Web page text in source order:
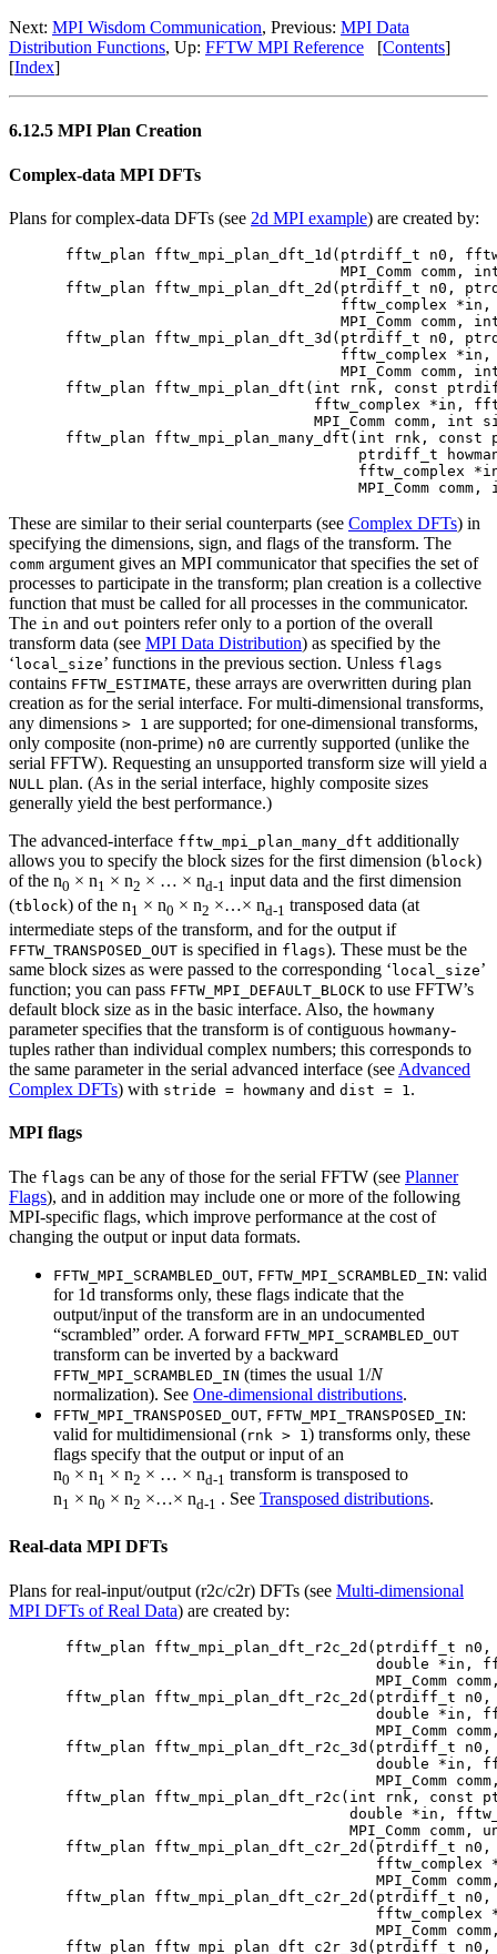
Next: MPI Wisdom Communication, Previous: MPI Data
Distribution Functions, Up: FFTW MPI Reference [Contents]
[Index]
6.12.5 MPI Plan Creation
Complex-data MPI DFTs
Plans for complex-data DFTs (see 2d MPI example) are created by:
fftw_plan fftw_mpi_plan_dft_1d(ptrdiff_t n0,
MPI_Comm comm,
fftw_plan fftw_mpi_plan_dft_2d(ptrdiff_t n0,
fftw_complex
MPI_Comm comm,
fftw_plan fftw_mpi_plan_dft_3d(ptrdiff_t n0,
fftw_complex
MPI_Comm comm,
fftw_plan fftw_mpi_plan_dft(int rnk, const
fftw_complex *in,
MPI_Comm comm, int
fftw_plan fftw_mpi_plan_many_dft(int rnk,
ptrdiff_t
fftw_complex
These are similar to their serial counterparts (see Complex DFTs) in
specifying the dimensions, sign, and flags of the transform. The
comm argument gives an MPI communicator that specifies the set of
processes to participate in the transform; plan creation is a collective
function that must be called for all processes in the communicator.
The in and out pointers refer only to a portion of the overall
transform data (see MPI Data Distribution) as specified by the
‘ local_size’ functions in the previous section. Unless flags
contains FFTW_ESTIMATE, these arrays are overwritten during plan
creation as for the serial interface. For multi-dimensional transforms,
any dimensions > 1 are supported; for one-dimensional transforms,
only composite (non-prime) n0 are currently supported (unlike the
serial FFTW). Requesting an unsupported transform size will yield a
NULL plan. (As in the serial interface, highly composite sizes
generally yield the best performance.)
The advanced-interface fftw_mpi_plan_many_dft additionally
allows you to specify the block sizes for the first dimension (block)
of the n0 × n1 × n2 × … × nd-1 input data and the first dimension
(tblock) of the n1 × n0 × n2 ×…× nd-1 transposed data (at
intermediate steps of the transform, and for the output if
FFTW_TRANSPOSED_OUT is specified in flags). These must be the
same block sizes as were passed to the corresponding ‘ local_size’
function; you can pass FFTW_MPI_DEFAULT_BLOCK to use FFTW’s
default block size as in the basic interface. Also, the howmany
parameter specifies that the transform is of contiguous howmany-
tuples rather than individual complex numbers; this corresponds to
the same parameter in the serial advanced interface (see Advanced
Complex DFTs) with stride = howmany and dist = 1.
MPI flags
The flags can be any of those for the serial FFTW (see Planner
Flags), and in addition may include one or more of the following
MPI-specific flags, which improve performance at the cost of
changing the output or input data formats.
FFTW_MPI_SCRAMBLED_OUT, FFTW_MPI_SCRAMBLED_IN: valid
for 1d transforms only, these flags indicate that the
output/input of the transform are in an undocumented
“scrambled” order. A forward FFTW_MPI_SCRAMBLED_OUT
transform can be inverted by a backward
FFTW_MPI_SCRAMBLED_IN (times the usual 1/N
normalization). See One-dimensional distributions.
FFTW_MPI_TRANSPOSED_OUT, FFTW_MPI_TRANSPOSED_IN:
valid for multidimensional (rnk > 1 ) transforms only, these
flags specify that the output or input of an
n0 × n1 × n2 × … × nd-1 transform is transposed to
n1 × n0 × n2 ×…× nd-1 . See Transposed distributions.
Real-data MPI DFTs
Plans for real-input/output (r2c/c2r) DFTs (see Multi-dimensional
MPI DFTs of Real Data) are created by:
fftw_plan fftw_mpi_plan_dft_r2c_2d(ptrdiff_t
double *in,
MPI_Comm
fftw_plan fftw_mpi_plan_dft_r2c_2d(ptrdiff_t
double *in,
MPI_Comm
fftw_plan fftw_mpi_plan_dft_r2c_3d(ptrdiff_t
double *in,
MPI_Comm
fftw_plan fftw_mpi_plan_dft_r2c(int rnk, const
double *in,
MPI_Comm comm,
fftw_plan fftw_mpi_plan_dft_c2r_2d(ptrdiff_t
fftw_complex
MPI_Comm
fftw_plan fftw_mpi_plan_dft_c2r_2d(ptrdiff_t
fftw_complex
MPI_Comm
fftw_plan fftw_mpi_plan_dft_c2r_3d(ptrdiff_t